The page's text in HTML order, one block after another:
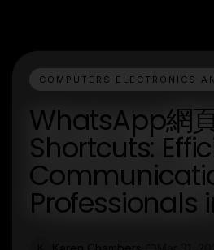
COMPUTERS ELECTRONICS
WhatsApp網
Shortcuts:
Professionals